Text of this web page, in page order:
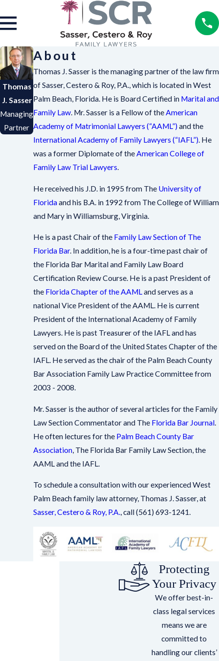
Thomas
J. Sasser
Managing
Partner
About
Thomas J. Sasser is the managing partner of the law firm
of Sasser, Cestero & Roy, P.A., which is located in West
Palm Beach, Florida. He is Board Certified in Marital and
Family Law. Mr. Sasser is a Fellow of theAmerican
Academy of Matrimonial Lawyers (“AAML”) and the
International Academy of Family Lawyers (“IAFL”). He
was a former Diplomate of theAmerican College of
Family Law Trial Lawyers.
He received his J.D. in 1995 from The University of
Floridaand his B.A. in 1992 from The College of William
and Mary in Williamsburg, Virginia.
He is a past Chair of the Family Law Section of The
Florida Bar. In addition, he is a four-time past chair of
the Florida Bar Marital and Family Law Board
Certification Review Course. He is a past President of
the Florida Chapter of the AAMLand serves as a
national Vice President of the AAML. He is current
President of the International Academy of Family
Lawyers. He is past Treasurer of the IAFL and has
served on the Board of the United States Chapter of the
IAFL. He served as the chair of the Palm Beach County
Bar Association Family Law Practice Committee from
2003 - 2008.
Mr. Sasser is the author of several articles for the Family
Law Section Commentator and The Florida Bar Journal.
He often lectures for the Palm Beach County Bar
Association, The Florida Bar Family Law Section, the
AAML and the IAFL.
To schedule a consultation with our experienced West
Palm Beach family law attorney, Thomas J. Sasser, at
Sasser, Cestero & Roy, P.A., call(561) 693-1241.
Protecting
Your Privacy
We offer best-in-
class legal services
means we are
committed to
handling our clients’